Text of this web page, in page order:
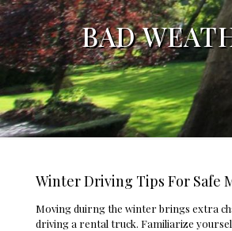
BAD
Winter Driving Tips For Safe
Moving duirng the winter brings extra
driving a rental truck. Familiarize